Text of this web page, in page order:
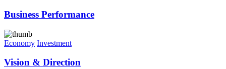
Business Performance
Economy Investment
Vision & Direction